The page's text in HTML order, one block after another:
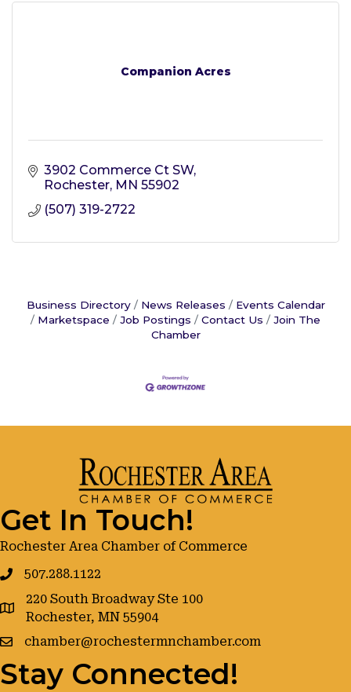
Companion Acres
3902 Commerce Ct SW
Rochester MN 55902
(507) 319-2722
Business Directory News Releases
Events Calendar
Marketspace
Job Postings Contact Us
Join The
Chamber
Get In Touch!
Rochester Area Chamber of Commerce
507.288.1122
google maps
220 South Broadway Ste 100
Rochester, MN 55904
chamber@rochestermnchamber.com
Stay Connected!